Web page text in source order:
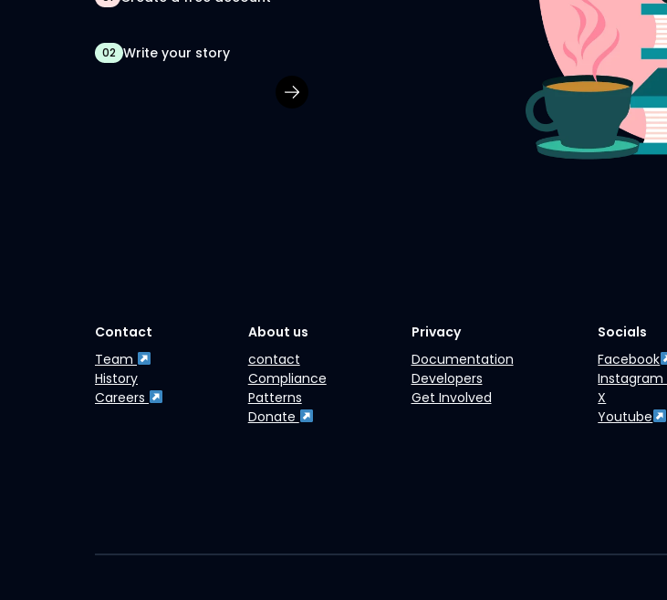
02 Write your story
Contact
Team
History
Careers
About us
contact
Compliance
Patterns
Donate
Privacy
Documentation
Developers
Get Involved
Socials
Facebook
Instagram
X
Youtube